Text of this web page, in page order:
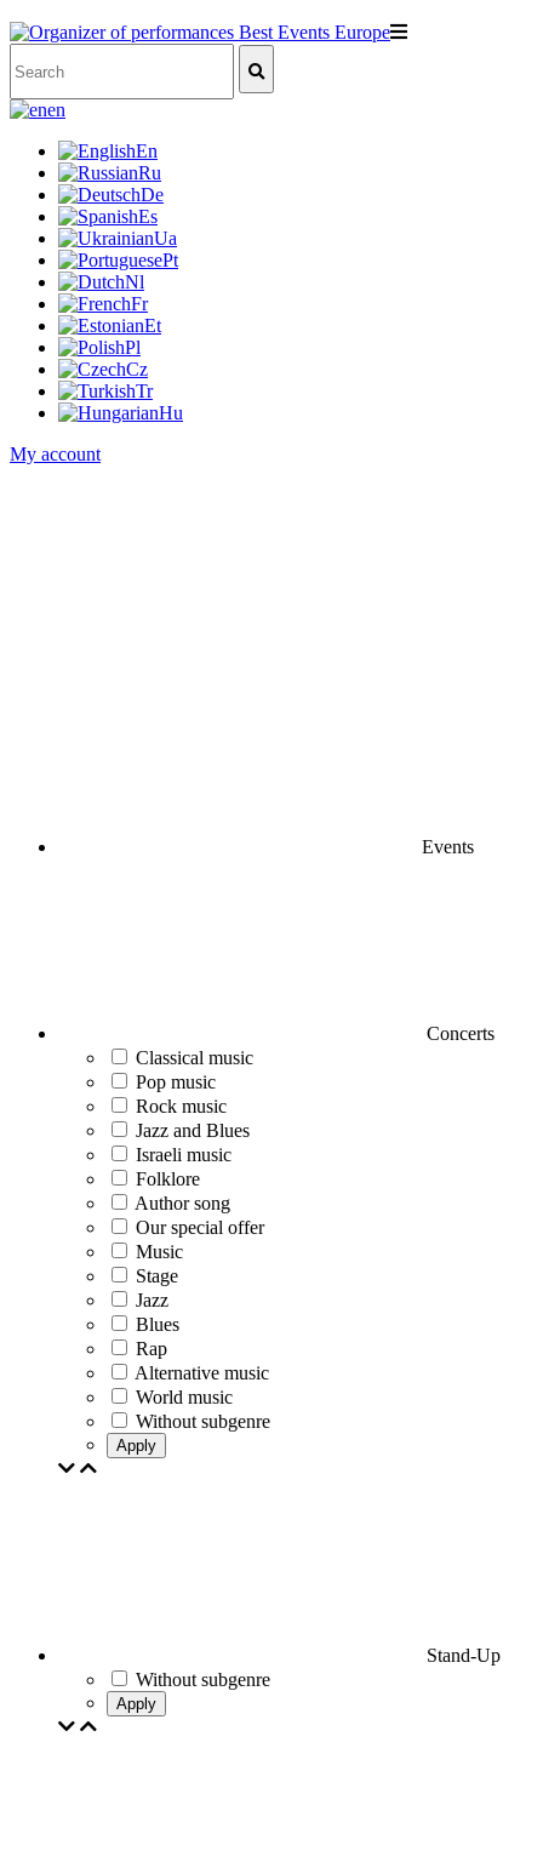
en
En
Ru
De
Es
Ua
Pt
Nl
Fr
Et
Pl
Cz
Tr
Hu
My account
Events
Concerts
Classical music
Pop music
Rock music
Jazz and Blues
Israeli music
Folklore
Author song
Our special offer
Music
Stage
Jazz
Blues
Rap
Alternative music
World music
Without subgenre
Apply
Stand-Up
Without subgenre
Apply